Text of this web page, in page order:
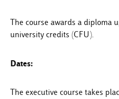
The course awards a diploma
university credits (CFU).
Dates:
The executive course takes